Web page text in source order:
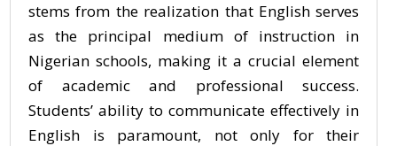
stems from the realization that English serves
as the principal medium of instruction in
Nigerian schools, making it a crucial element
of academic and professional success.
Students’ ability to communicate effectively in
English is paramount, not only for their